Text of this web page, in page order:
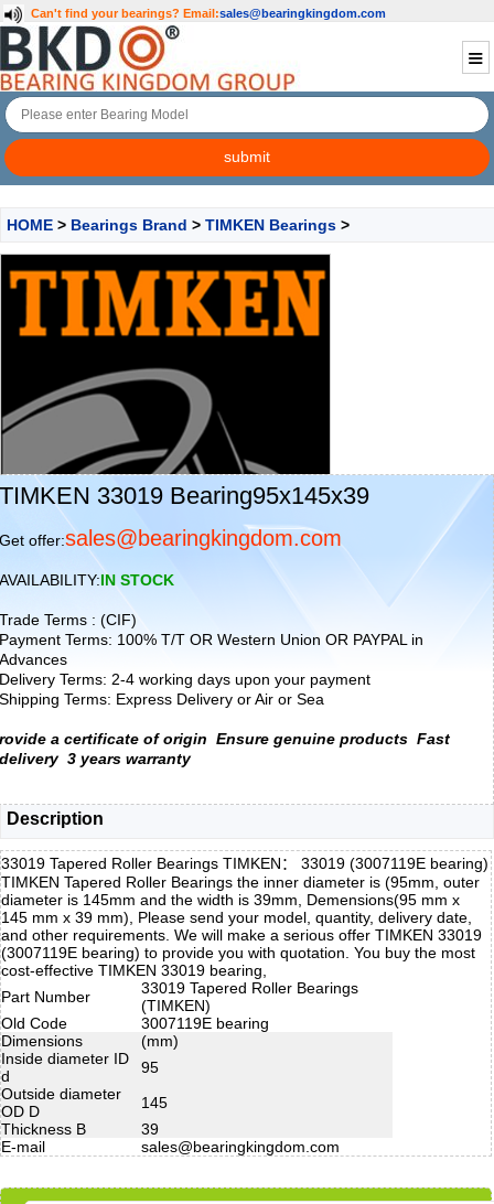
Can't find your bearings? Email:sales@bearingkingdom.com
HOME > Bearings Brand > TIMKEN Bearings >
TIMKEN 33019 Bearing95x145x39
Get offer:sales@bearingkingdom.com
AVAILABILITY:IN STOCK
Trade Terms : (CIF)
Payment Terms: 100% T/T OR Western Union OR PAYPAL in
Advances
Delivery Terms: 2-4 working days upon your payment
Shipping Terms: Express Delivery or Air or Sea
rovide a certificate of origin Ensure genuine products Fast
delivery 3 years warranty
Description
33019 Tapered Roller Bearings TIMKEN： 33019 (3007119E bearing)
TIMKEN Tapered Roller Bearings the inner diameter is (95mm, outer
diameter is 145mm and the width is 39mm, Demensions(95 mm x
145 mm x 39 mm), Please send your model, quantity, delivery date,
and other requirements. We will make a serious offer TIMKEN 33019
(3007119E bearing) to provide you with quotation. You buy the most
cost-effective TIMKEN 33019 bearing,
Part Number
33019 Tapered Roller Bearings
(TIMKEN)
Old Code
3007119E bearing
Dimensions
(mm)
Inside diameter ID
d
95
Outside diameter
OD D
145
Thickness B
39
E-mail
sales@bearingkingdom.com